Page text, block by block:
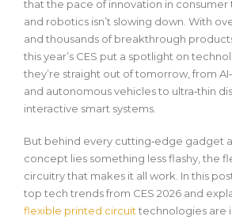
that the pace of innovation in consumer
and robotics isn’t slowing down. With
and thousands of breakthrough
this year’s CES put a spotlight on
they’re straight out of tomorrow, from
and autonomous vehicles to ultra‑thin
interactive smart systems.
But behind every cutting‑edge gadget
concept lies something less flashy, the
circuitry that makes it all work. In this
top tech trends from CES 2026 and
flexible printed circuit technologies are